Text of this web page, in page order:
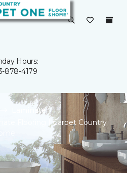
Hours:
878-4179
Laminate
Flooring | Carpet Country